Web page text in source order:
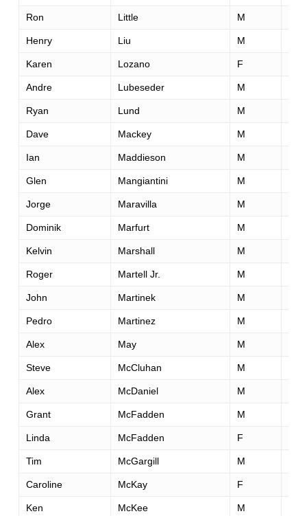
Ron Little M
Henry Liu M
Karen Lozano F
Andre Lubeseder M
Ryan Lund M
Dave Mackey M
Ian Maddieson M
Glen Mangiantini M
Jorge Maravilla M
Dominik Marfurt M
Kelvin Marshall M
Roger Martell Jr. M
John Martinek M
Pedro Martinez M
Alex May M
Steve McCluhan M
Alex McDaniel M
Grant McFadden M
Linda McFadden F
Tim McGargill M
Caroline McKay F
Ken McKee M